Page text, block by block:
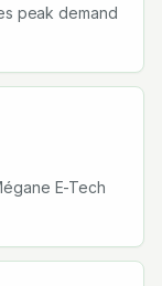
peak demand
E-Tech